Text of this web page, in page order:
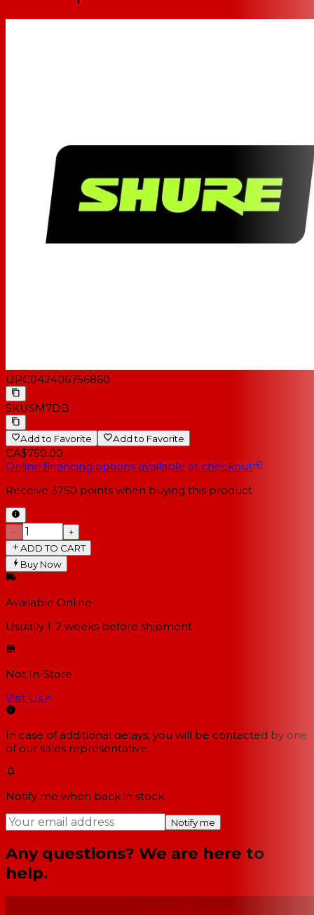
UPC042406756860
SKUSM7DB
Add to Favorite Add to Favorite
CA$750.00
Online financing options available at checkout
Receive 3750 points when buying this product
−
+
ADD TO CART
Buy Now
Available Online
Usually 1-2 weeks before shipment
Not In-Store
Visit Us↗
In case of additional delays, you will be contacted by one
of our sales representative.
Notify me when back in stock
Notify me
Any questions? We are here to
help.